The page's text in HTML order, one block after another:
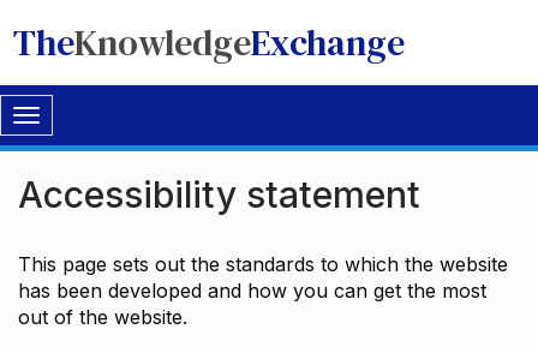
TheKnowledgeExchange
Toggle
navigation
Accessibility statement
This page sets out the standards to which the website
has been developed and how you can get the most
out of the website.